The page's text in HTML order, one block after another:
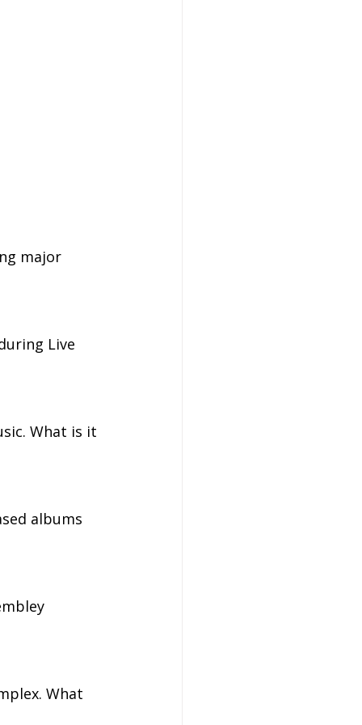
major
Live
What is it
albums
What